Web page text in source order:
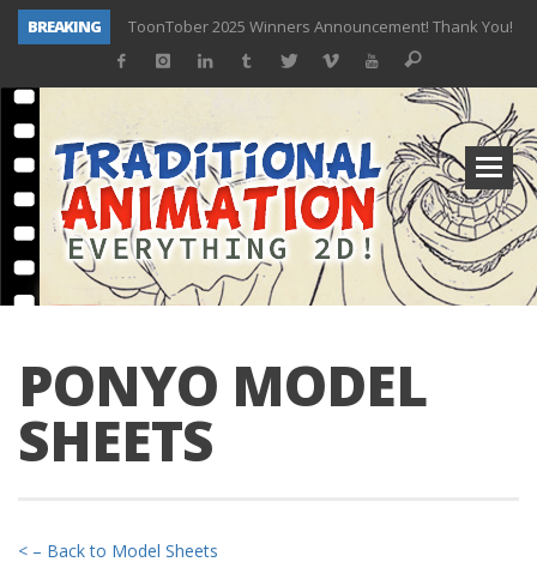
BREAKING
ToonTober 2025 Winners Announcement! Thank You!
TOONTOBER 2025 – ART CHALLENGE – NOW OPEN!
ToonTober 2024 – Winners!
TOONTOBER 2024 – ART CHALLENGE – WIN SIGNED PRIZES!
Don Bluth Makes History With Anastasia The Musical
Donald Duck Joins Popular Youtube Show Hot Ones
New Documentary “Don Bluth: Somewhere Out There” Premiere & Exclusive Interviews!
PONYO MODEL
SHEETS
< – Back to Model Sheets